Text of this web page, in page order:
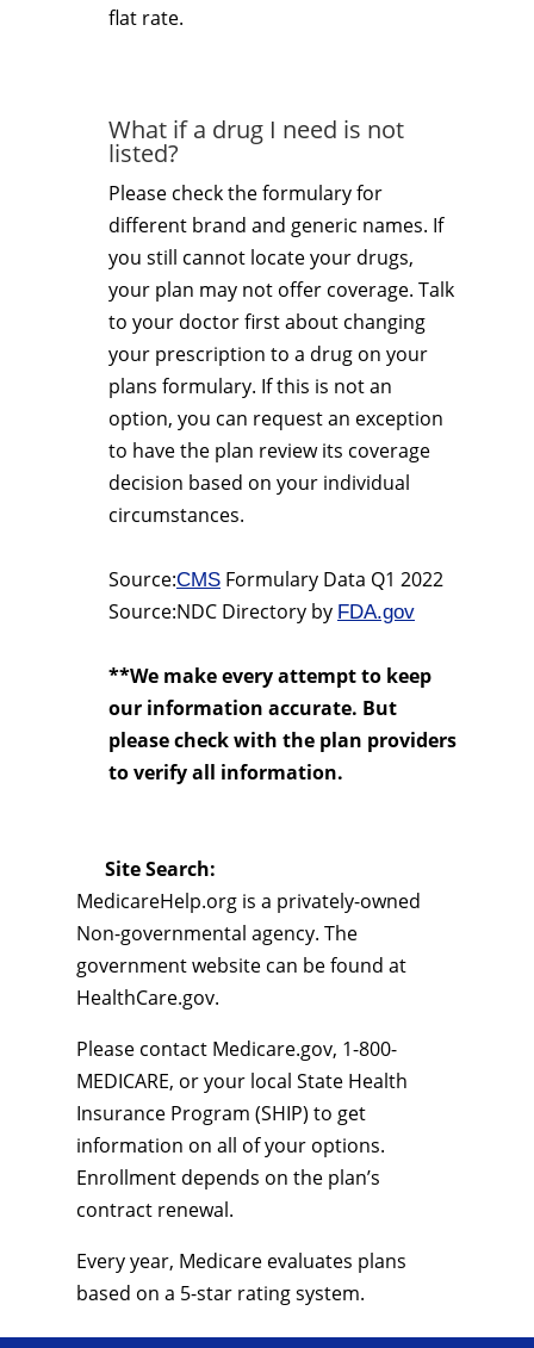
flat rate.
What if a drug I need is not
listed?
Please check the formulary for
different brand and generic names. If
you still cannot locate your drugs,
your plan may not offer coverage. Talk
to your doctor first about changing
your prescription to a drug on your
plans formulary. If this is not an
option, you can request an exception
to have the plan review its coverage
decision based on your individual
circumstances.
Source:CMS Formulary Data Q1 2022
Source:NDC Directory by FDA.gov
**We make every attempt to keep
our information accurate. But
please check with the plan providers
to verify all information.
Site Search:
MedicareHelp.org is a privately-owned
Non-governmental agency. The
government website can be found at
HealthCare.gov.
Please contact Medicare.gov, 1-800-
MEDICARE, or your local State Health
Insurance Program (SHIP) to get
information on all of your options.
Enrollment depends on the plan’s
contract renewal.
Every year, Medicare evaluates plans
based on a 5-star rating system.